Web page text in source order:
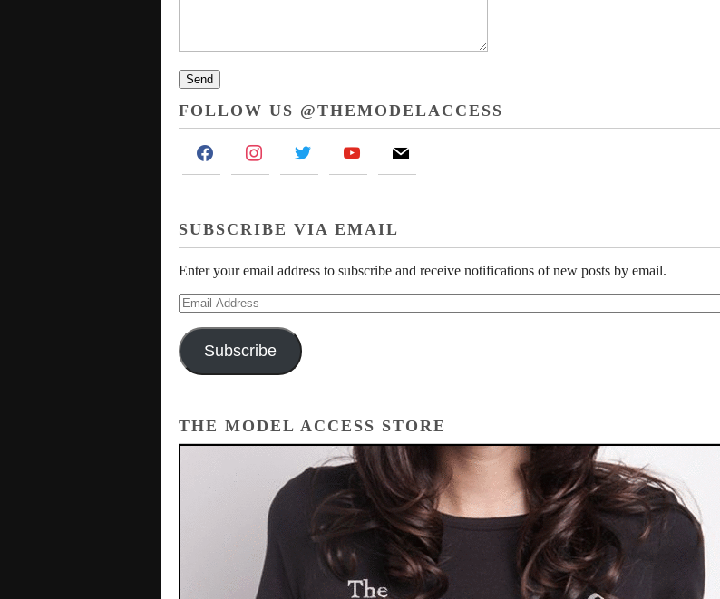
FOLLOW US @THEMODELACCESS
facebook instagram twitter youtube mail
SUBSCRIBE VIA EMAIL
Enter your email address to subscribe and receive notifications of new posts by email.
Email
Address
Subscribe
THE MODEL ACCESS STORE